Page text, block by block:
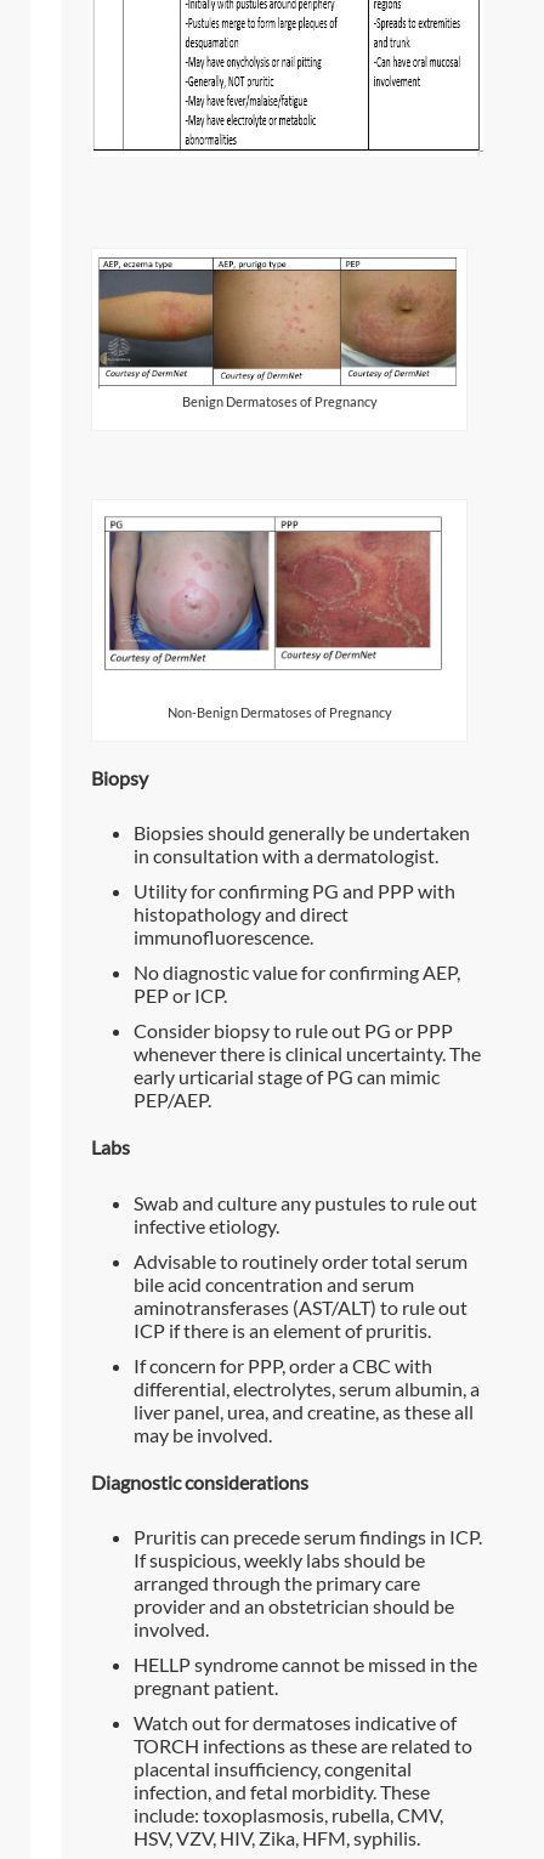
Benign Dermatoses of Pregnancy
Non-Benign Dermatoses of Pregnancy
Biopsy
Biopsies should generally be undertaken
in consultation with a dermatologist.
Utility for confirming PG and PPP with
histopathology and direct
immunofluorescence.
No diagnostic value for confirming AEP,
PEP or ICP.
Consider biopsy to rule out PG or PPP
whenever there is clinical uncertainty. The
early urticarial stage of PG can mimic
PEP/AEP.
Labs
Swab and culture any pustules to rule out
infective etiology.
Advisable to routinely order total serum
bile acid concentration and serum
aminotransferases (AST/ALT) to rule out
ICP if there is an element of pruritis.
If concern for PPP, order a CBC with
differential, electrolytes, serum albumin, a
liver panel, urea, and creatine, as these all
may be involved.
Diagnostic considerations
Pruritis can precede serum findings in ICP.
If suspicious, weekly labs should be
arranged through the primary care
provider and an obstetrician should be
involved.
HELLP syndrome cannot be missed in the
pregnant patient.
Watch out for dermatoses indicative of
TORCH infections as these are related to
placental insufficiency, congenital
infection, and fetal morbidity. These
include: toxoplasmosis, rubella, CMV,
HSV, VZV, HIV, Zika, HFM, syphilis.